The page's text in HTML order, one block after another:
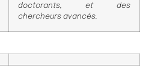
doctorants, et des
chercheurs avancés.